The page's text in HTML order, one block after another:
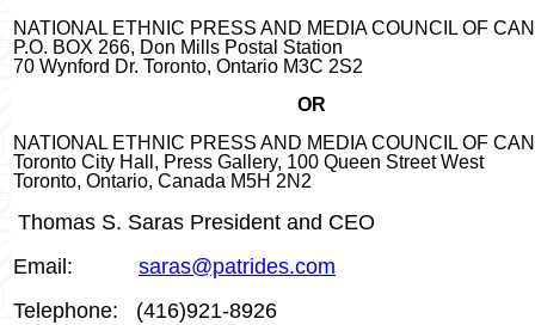
NATIONAL ETHNIC PRESS AND MEDIA COUNCIL OF
P.O. BOX 266, Don Mills Postal Station
70 Wynford Dr. Toronto, Ontario M3C 2S2
OR
NATIONAL ETHNIC PRESS AND MEDIA COUNCIL OF
Toronto City Hall, Press Gallery, 100 Queen Street West
Toronto, Ontario, Canada M5H 2N2
Thomas S. Saras President and CEO
Email:
saras@patrides.com
Telephone:
(416)921-8926